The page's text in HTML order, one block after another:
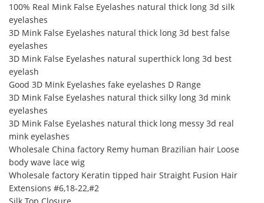
100% Real Mink False Eyelashes natural thick long 3d silk
eyelashes
3D Mink False Eyelashes natural thick long 3d best false
eyelashes
3D Mink False Eyelashes natural superthick long 3d best
eyelash
Good 3D Mink Eyelashes fake eyelashes D Range
3D Mink False Eyelashes natural thick silky long 3d mink
eyelashes
3D Mink False Eyelashes natural thick long messy 3d real
mink eyelashes
Wholesale China factory Remy human Brazilian hair Loose
body wave lace wig
Wholesale factory Keratin tipped hair Straight Fusion Hair
Extensions #6,18-22,#2